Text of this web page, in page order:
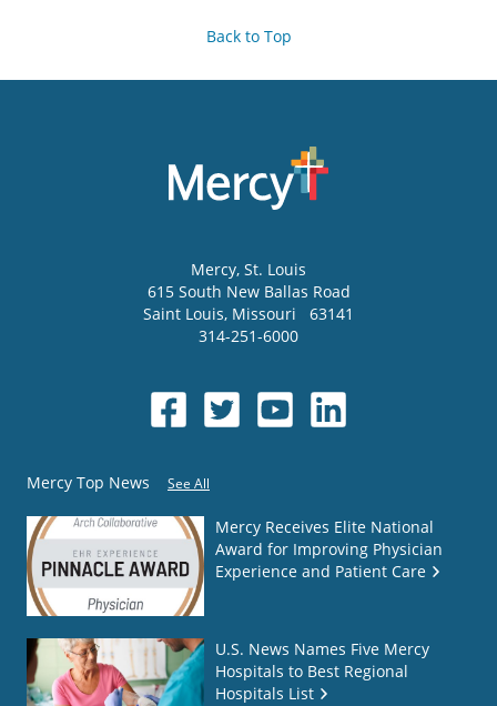
Back to Top
Mercy, St. Louis
615 South New Ballas Road
Saint Louis, Missouri
63141
314-251-6000
Mercy Top News See All
Mercy Receives Elite National
Award for Improving Physician
Experience and Patient Care
U.S. News Names Five Mercy
Hospitals to Best Regional
Hospitals List